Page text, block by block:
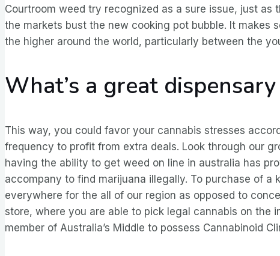
Courtroom weed try recognized as a sure issue, just
the markets bust the new cooking pot bubble. It makes
the higher around the world, particularly between the
What’s a great
This way, you could favor your cannabis stresses
frequency to profit from extra deals. Look through our
having the ability to get weed on line in australia has
accompany to find marijuana illegally. To purchase of
everywhere for the all of our region as opposed to
store, where you are able to pick legal cannabis on the
member of Australia’s Middle to possess Cannabinoid